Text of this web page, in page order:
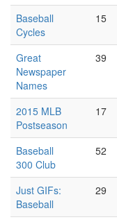
Baseball
Cycles
15
Great
Newspaper
Names
39
2015 MLB
Postseason
17
Baseball
300 Club
52
Just GIFs:
Baseball
29